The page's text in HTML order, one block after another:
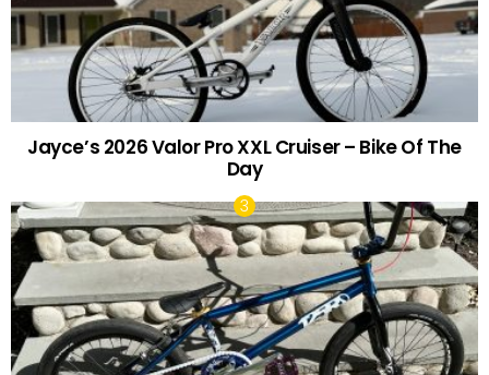
Jayce’s 2026 Valor Pro XXL Cruiser – Bike Of The
Day